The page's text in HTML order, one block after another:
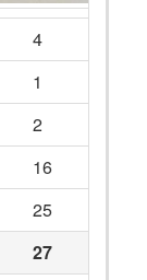
4
1
2
16
25
27